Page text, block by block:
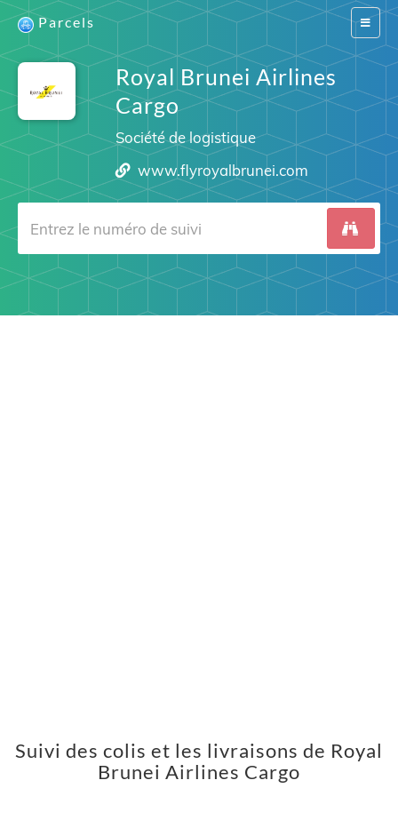
Switch
Parcels
Royal Brunei Airlines
Cargo
Société de logistique
www.flyroyalbrunei.com
Suivi des colis et les livraisons de Royal
Brunei Airlines Cargo